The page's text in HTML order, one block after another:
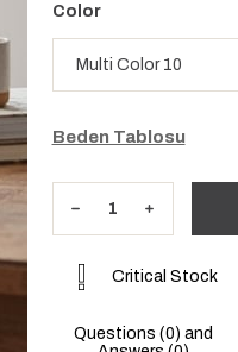
Color
Beden Tablosu
Critical Stock
Questions (0) and